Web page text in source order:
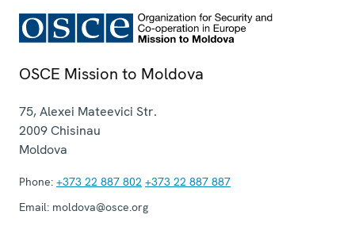
OSCE Mission to Moldova
75, Alexei Mateevici Str.
2009Chisinau
Moldova
Phone: +373 22 887 802 +373 22 887 887
Email: moldova@osce.org